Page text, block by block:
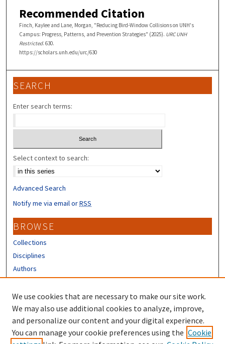
Recommended Citation
Finch, Kaylee and Lane, Morgan, "Reducing Bird-Window Collisions on UNH's
Campus: Progress, Patterns, and Prevention Strategies" (2025). URC UNH
Restricted. 630.
https://scholars.unh.edu/urc/630
SEARCH
Enter search terms:
Select context to search:
Advanced Search
Notify me via email orRSS
BROWSE
Collections
Disciplines
Authors
CONTRIBUTORS
Author FAQ
LINKS
We use cookies that are necessary to make our site work.
We may also use additional cookies to analyze, improve,
and personalize our content and your digital experience.
You can manage your cookie preferences using the Cookie